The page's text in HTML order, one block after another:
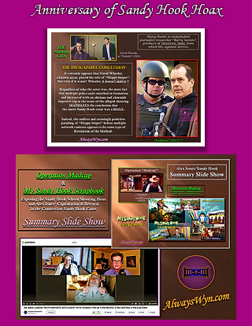
Anniversary of Sandy Hook Hoax